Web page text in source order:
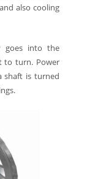
and also cooling
goes into the
to turn. Power
shaft is turned